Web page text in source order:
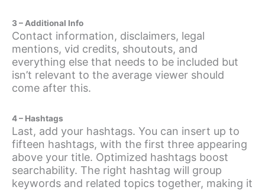
3 – Additional Info
Contact information, disclaimers, legal
mentions, vid credits, shoutouts, and
everything else that needs to be included but
isn’t relevant to the average viewer should
come after this.
4 – Hashtags
Last, add your hashtags. You can insert up to
fifteen hashtags, with the first three appearing
above your title. Optimized hashtags boost
searchability. The right hashtag will group
keywords and related topics together, making it